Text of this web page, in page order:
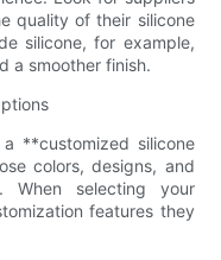
quality of their silicone
silicone, for example,
a smoother finish.
**customized silicone
colors, designs, and
When selecting your
features they